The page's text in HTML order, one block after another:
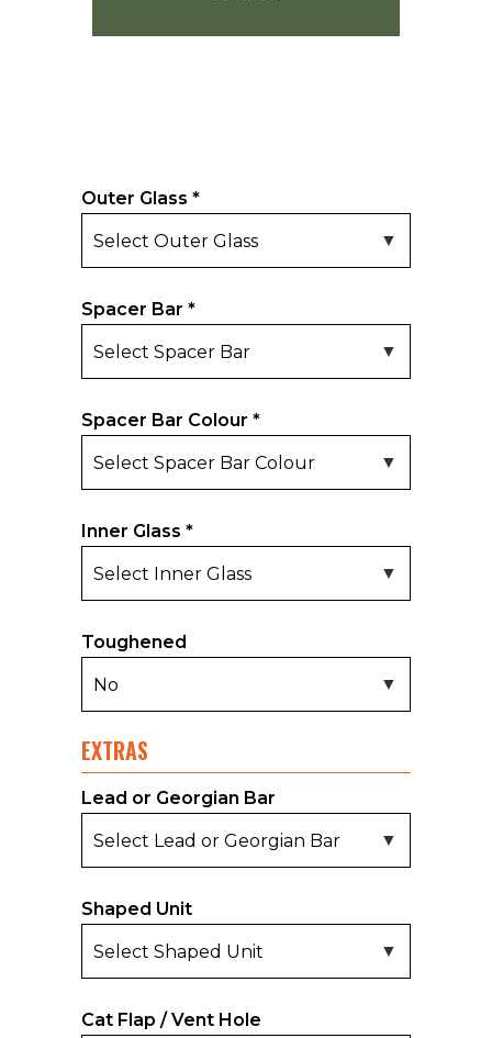
Outer Glass *
Spacer Bar *
Spacer Bar Colour *
Inner Glass *
Toughened
EXTRAS
Lead or Georgian Bar
Shaped Unit
Cat Flap / Vent Hole